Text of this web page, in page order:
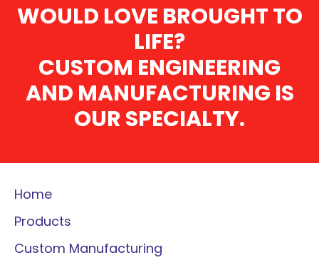
WOULD LOVE BROUGHT TO
LIFE?
CUSTOM ENGINEERING
AND MANUFACTURING IS
OUR SPECIALTY.
Home
Products
Custom Manufacturing